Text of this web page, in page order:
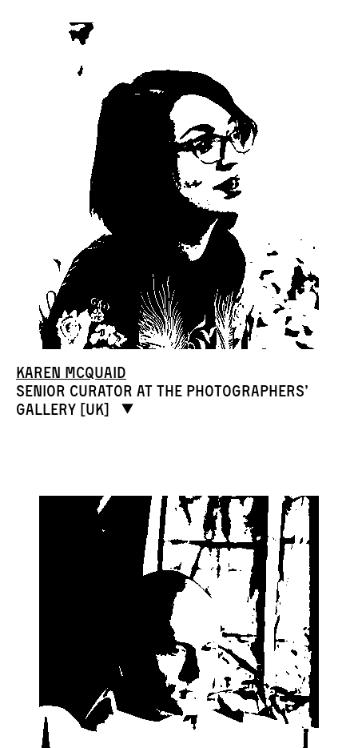
Karen McQuaid
Senior curator at The Photographers’
Gallery [UK]